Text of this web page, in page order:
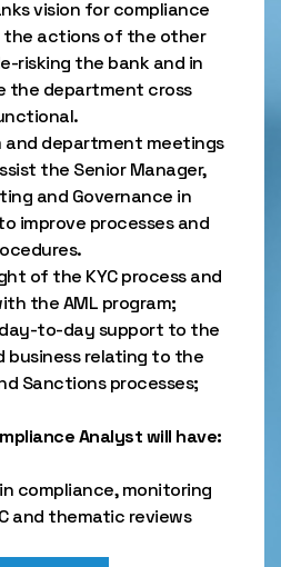
vision for compliance
the actions of the other
risking the bank and in
the department cross
department meetings
the Senior Manager,
and Governance in
improve processes and
of the KYC process and
the AML program;
to-day support to the
business relating to the
Sanctions processes;
Analyst will have:
compliance, monitoring
and thematic reviews